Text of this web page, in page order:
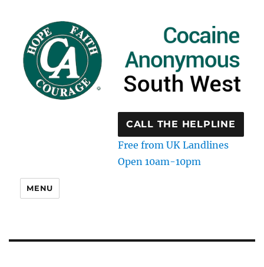
CALL THE HELPLINE
Free from UK Landlines
Open 10am-10pm
MENU